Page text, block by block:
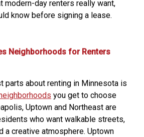
modern-day renters really want,
know before signing a lease.
Neighborhoods for Renters
parts about renting in Minnesota is
you get to choose
Uptown and Northeast are
who want walkable streets,
a creative atmosphere. Uptown